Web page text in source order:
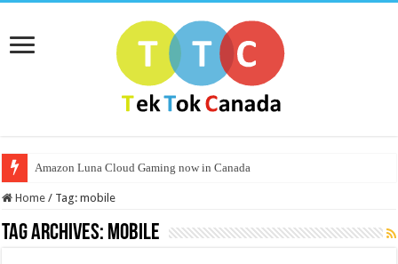
Amazon Luna Cloud Gaming now in Canada
Home / Tag:mobile
Tag Archives: mobile